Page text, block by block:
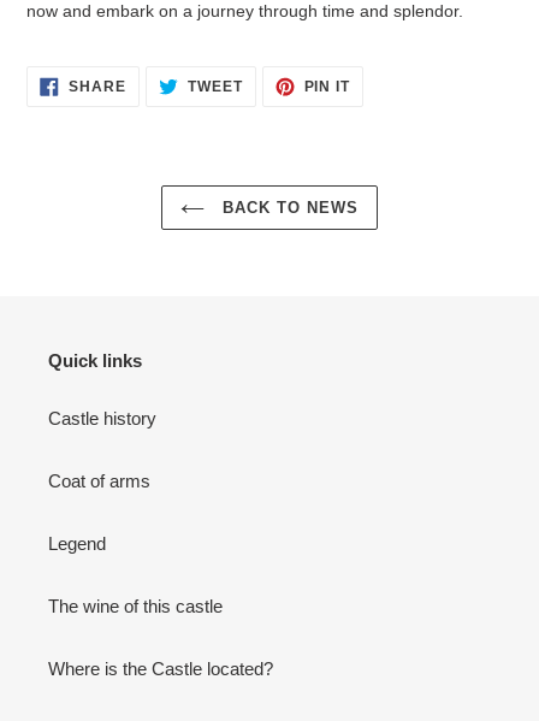
now and embark on a journey through time and splendor.
SHARESHARE TWEETTWEET
PIN ITPIN
BACK TO NEWS
Quick links
Castle history
Coat of arms
Legend
The wine of this castle
Where is the Castle located?